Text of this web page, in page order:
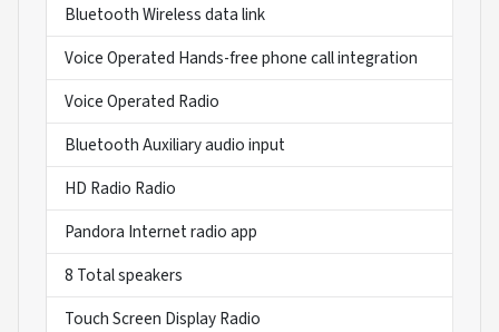
Bluetooth Wireless data link
Voice Operated Hands-free phone call integration
Voice Operated Radio
Bluetooth Auxiliary audio input
HD Radio Radio
Pandora Internet radio app
8 Total speakers
Touch Screen Display Radio